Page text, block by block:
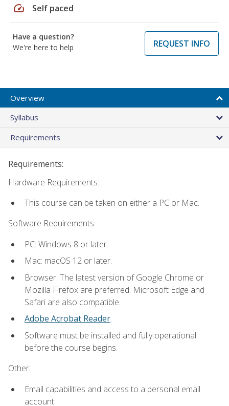
speed Self paced
Have a question?
We're here to help
REQUEST INFO
Overview
Syllabus
Requirements
Requirements:
Hardware Requirements:
This course can be taken on either a PC or Mac.
Software Requirements:
PC: Windows 8 or later.
Mac: macOS 12 or later.
Browser: The latest version of Google Chrome or
Mozilla Firefox are preferred. Microsoft Edge and
Safari are also compatible.
Adobe Acrobat Reader.
Software must be installed and fully operational
before the course begins.
Other:
Email capabilities and access to a personal email
account.